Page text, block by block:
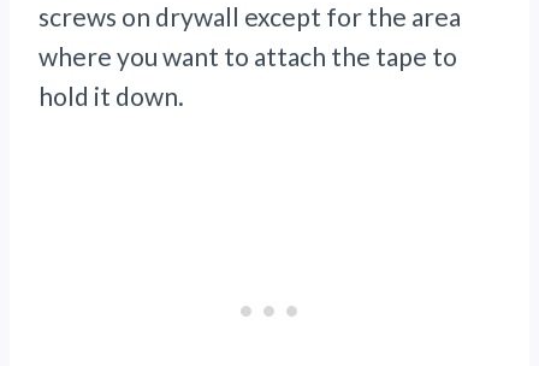
screws on drywall except for the area
where you want to attach the tape to
hold it down.